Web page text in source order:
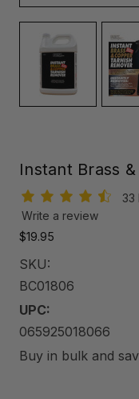
Instant Brass
33
Write a review
$19.95
SKU:
BC01806
UPC:
065925018066
Buy in bulk and